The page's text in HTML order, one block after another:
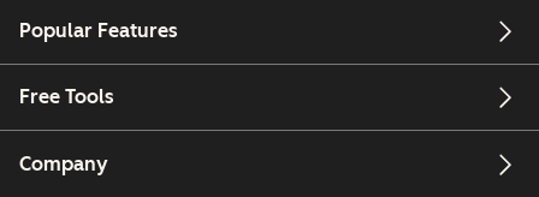
Popular Features
Free Tools
Company